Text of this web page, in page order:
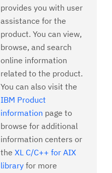
provides you with user
assistance for the
product. You can view,
browse, and search
online information
related to the product.
You can also visit the
IBM Product
information page to
browse for additional
information centers or
the XL C/C++ for AIX
library for more